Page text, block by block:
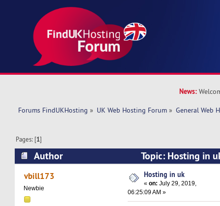
News:
Forums FindUKHosting » UK Web Hosting Forum » General Web
Pages: [1]
Author Topic: Hosting in
vbill173
Newbie
Hosting in uk
«on: July 29, 2019,
06:25:09 AM »